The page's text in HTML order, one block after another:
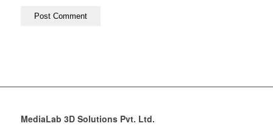
MediaLab 3D Solutions Pvt. Ltd.